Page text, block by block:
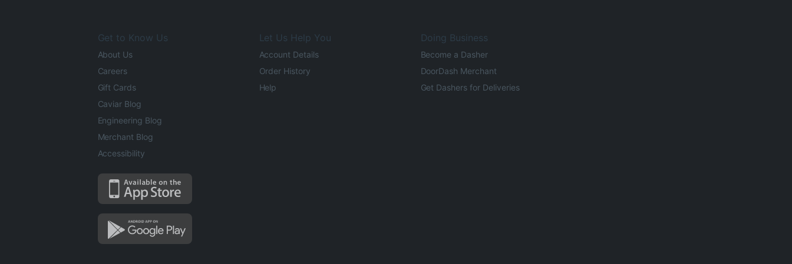
Get to Know Us
About Us
Careers
Gift Cards
Caviar Blog
Engineering Blog
Merchant Blog
Accessibility
Let Us Help You
Account Details
Order History
Help
Doing Business
Become a Dasher
DoorDash Merchant
Get Dashers for Deliveries